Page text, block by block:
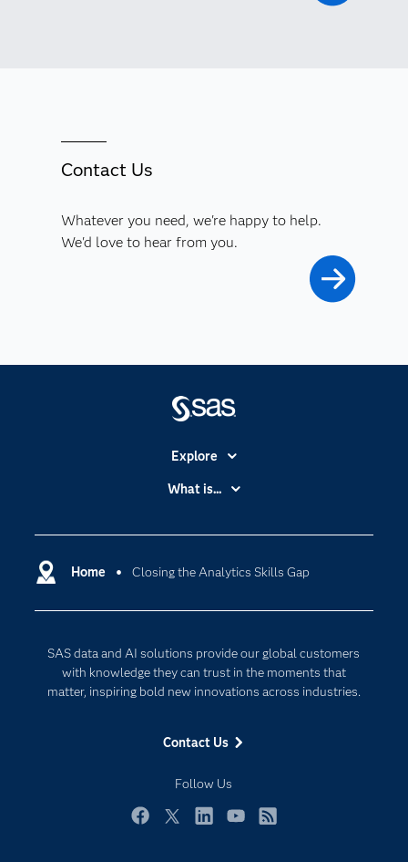
Contact Us
Whatever you need, we're happy to help.
We'd love to hear from you.
Home Closing the Analytics Skills Gap
SAS data and AI solutions provide our global customers
with knowledge they can trust in the moments that
matter, inspiring bold new innovations across industries.
Contact Us
Follow Us
Explore
Accessibility
Certification
Communities
Documentation
For Educators
Industries
My SAS
Newsroom
What is...
Cloud Computing
Internet of Things